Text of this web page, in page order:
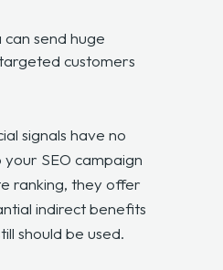
can send huge
customers
signals have no
SEO campaign
ranking, they offer
indirect benefits
should be used.